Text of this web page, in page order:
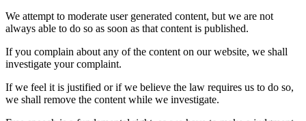
We attempt to moderate user generated content, but we are not
always able to do so as soon as that content is published.
If you complain about any of the content on our website, we shall
investigate your complaint.
If we feel it is justified or if we believe the law requires us to do so,
we shall remove the content while we investigate.